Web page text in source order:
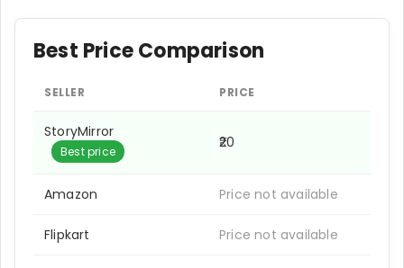
Best Price Comparison
SELLER PRICE
StoryMirror
Best price
₹20
Amazon Price not available
Flipkart Price not available